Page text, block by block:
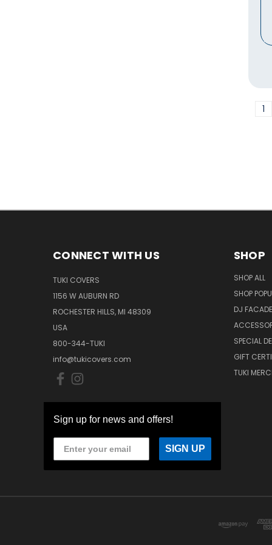
1
CONNECT WITH US
TUKI COVERS
1156 W AUBURN RD
ROCHESTER HILLS, MI 48309
USA
800-344-TUKI
info@tukicovers.com
Sign up for news and offers!
SIGN UP
SHOP
SHOP ALL
SHOP
DJ
SPECIAL
GIFT
TUKI